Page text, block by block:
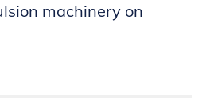
machinery on